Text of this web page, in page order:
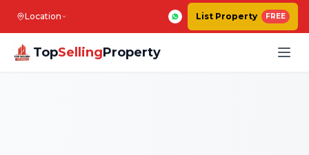
Location List Property FREE
TopSellingProperty